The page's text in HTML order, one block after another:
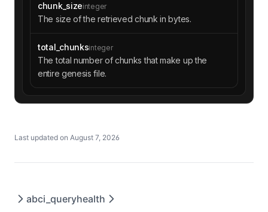
chunk_sizeinteger
The size of the retrieved chunk in bytes.
total_chunksinteger
The total number of chunks that make up the
entire genesis file.
Last updated on August 7, 2026
abci_queryhealth